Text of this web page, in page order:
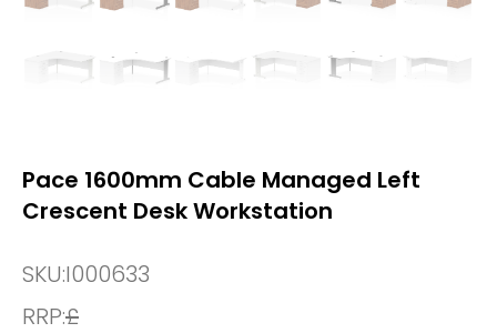
Pace 1600mm Cable Managed Left
Crescent Desk Workstation
SKU:I000633
RRP:£